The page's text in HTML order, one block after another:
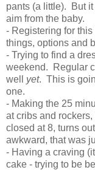
pants (a little). But
aim from the baby.
- Registering for
things, options and
- Trying to find a
weekend. Regular
well yet. This is
one.
- Making the 25
at cribs and
closed at 8, turns
awkward, that was
- Having a craving
cake - trying to be